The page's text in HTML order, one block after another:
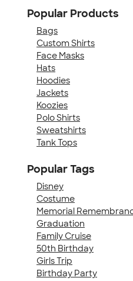
Popular Products
Bags
Custom Shirts
Face Masks
Hats
Hoodies
Jackets
Koozies
Polo Shirts
Sweatshirts
Tank Tops
Popular Tags
Disney
Costume
Memorial
Graduation
Family Cruise
50th Birthday
Girls Trip
Birthday Party